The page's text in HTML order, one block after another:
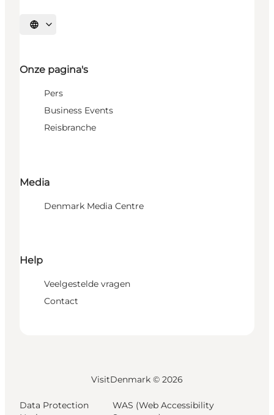
Selecteer taal
Onze pagina's
Pers
Business Events
Reisbranche
Media
Denmark Media Centre
Help
Veelgestelde vragen
Contact
VisitDenmark © 2026
Data Protection
WAS (Web Accessibility